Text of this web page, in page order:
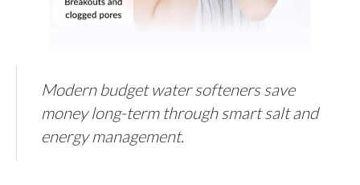
Modern budget water softeners save
money long-term through smart salt and
energy management.